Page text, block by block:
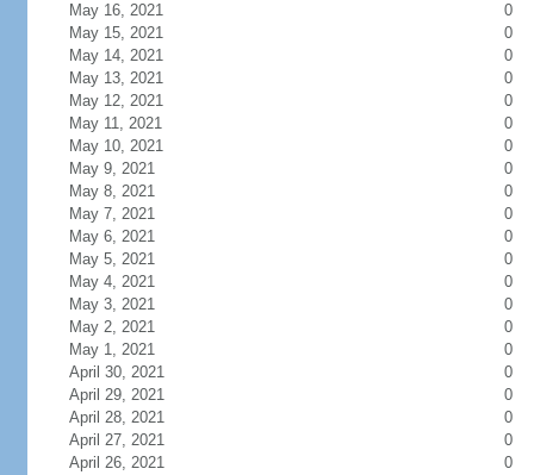
May 16, 2021
0
May 15, 2021
0
May 14, 2021
0
May 13, 2021
0
May 12, 2021
0
May 11, 2021
0
May 10, 2021
0
May 9, 2021
0
May 8, 2021
0
May 7, 2021
0
May 6, 2021
0
May 5, 2021
0
May 4, 2021
0
May 3, 2021
0
May 2, 2021
0
May 1, 2021
0
April 30, 2021
0
April 29, 2021
0
April 28, 2021
0
April 27, 2021
0
April 26, 2021
0